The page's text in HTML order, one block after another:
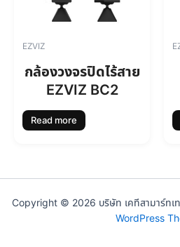
EZVIZ
กล้องวงจรปิดไร้สาย
EZVIZ BC2
Read more
Copyright © 2026 บริษัท เคทีสามาร์ท
WordPress